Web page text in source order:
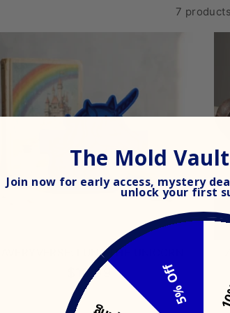
7 products
ZAVERYVERSE: LUNA THE UNICORN
$19.99
The Mold
Join now for early access, mystery
unlock your first
5% Off